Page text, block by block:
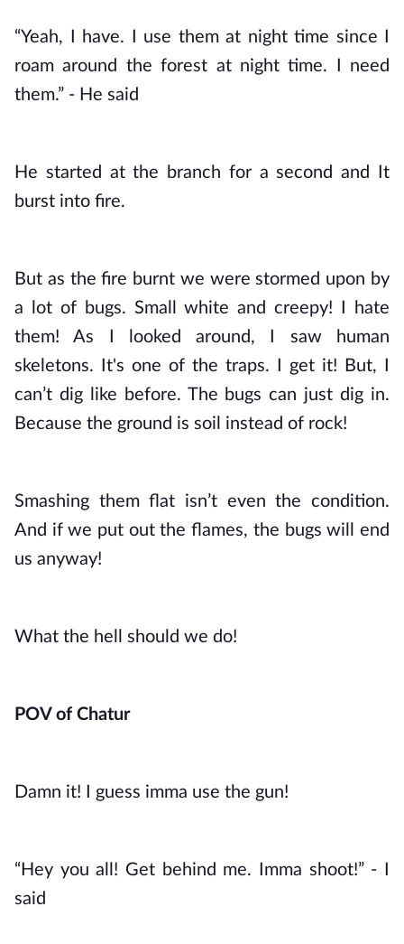
“Yeah, I have. I use them at night time since I
roam around the forest at night time. I need
them.” - He said
He started at the branch for a second and It
burst into fire.
But as the fire burnt we were stormed upon by
a lot of bugs. Small white and creepy! I hate
them! As I looked around, I saw human
skeletons. It's one of the traps. I get it! But, I
can’t dig like before. The bugs can just dig in.
Because the ground is soil instead of rock!
Smashing them flat isn’t even the condition.
And if we put out the flames, the bugs will end
us anyway!
What the hell should we do!
POV of Chatur
Damn it! I guess imma use the gun!
“Hey you all! Get behind me. Imma shoot!” - I
said